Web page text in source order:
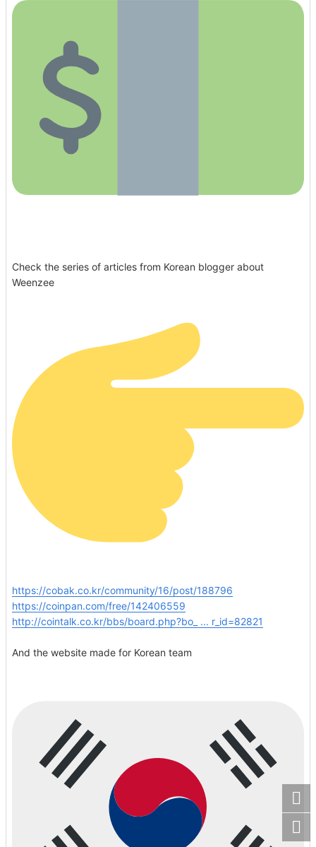
Check the series of articles from Korean blogger about
Weenzee
https://cobak.co.kr/community/16/post/188796
https://coinpan.com/free/142406559
http://cointalk.co.kr/bbs/board.php?bo_ ... r_id=82821
And the website made for Korean team